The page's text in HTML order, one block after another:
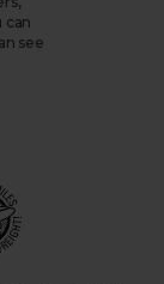
can
see